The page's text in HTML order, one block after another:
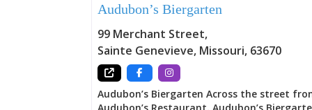
Audubon’s Biergarten
99 Merchant Street,
Sainte Genevieve, Missouri, 63670
Audubon’s Biergarten Across the street
Audubon’s Restaurant, Audubon’s